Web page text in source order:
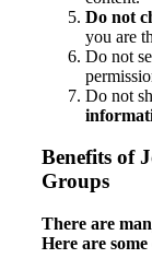
Do not
you are
Do not
Do not
Benefits of
Groups
There are
Here are